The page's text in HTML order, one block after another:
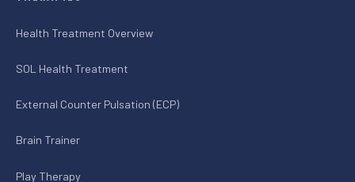
Health Treatment Overview
SOL Health Treatment
External Counter Pulsation (ECP)
Brain Trainer
Play Therapy